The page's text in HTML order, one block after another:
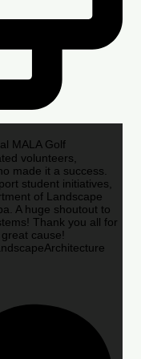
MALA Golf
volunteers,
made it a success.
student initiatives,
of Landscape
A huge shoutout to
Thank you all for
cause!